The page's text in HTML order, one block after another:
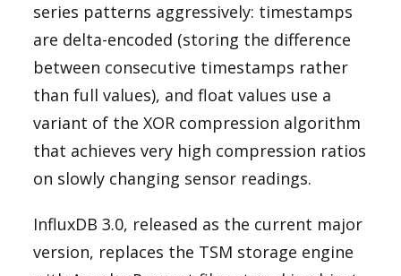
series patterns aggressively: timestamps
are delta-encoded (storing the difference
between consecutive timestamps rather
than full values), and float values use a
variant of the XOR compression algorithm
that achieves very high compression ratios
on slowly changing sensor readings.
InfluxDB 3.0, released as the current major
version, replaces the TSM storage engine